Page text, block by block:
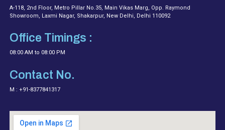
A-118, 2nd Floor, Metro Pillar No.35, Main Vikas Marg, Opp. Raymond
Showroom, Laxmi Nagar, Shakarpur, New Delhi, Delhi 110092
Office Timings :
08:00 AM to 08:00 PM
Contact No.
M : +91-8377841317